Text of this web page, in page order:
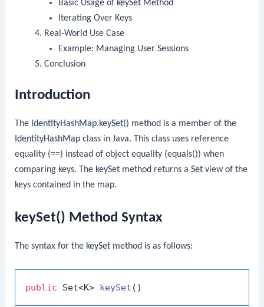
Basic Usage of keySet Method
Iterating Over Keys
Real-World Use Case
Example: Managing User Sessions
Conclusion
Introduction
The IdentityHashMap.keySet() method is a member of the
IdentityHashMap class in Java. This class uses reference
equality (==) instead of object equality (equals()) when
comparing keys. The keySet method returns aSet view of the
keys contained in the map.
keySet() Method Syntax
The syntax for the keySet method is as follows:
public Set<K> keySet ()